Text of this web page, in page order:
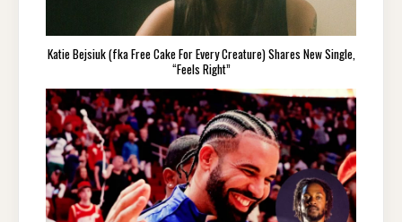
Katie Bejsiuk (fka Free Cake For Every Creature) Shares New Single,
“Feels Right”